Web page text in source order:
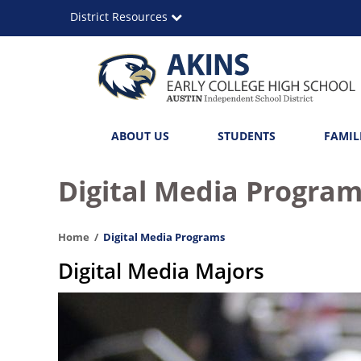
Akins
College
High
School
District Resources
MainABOUT US STUDENTS
Digital Media
Home Digital Media Programs
Digital Media Majors